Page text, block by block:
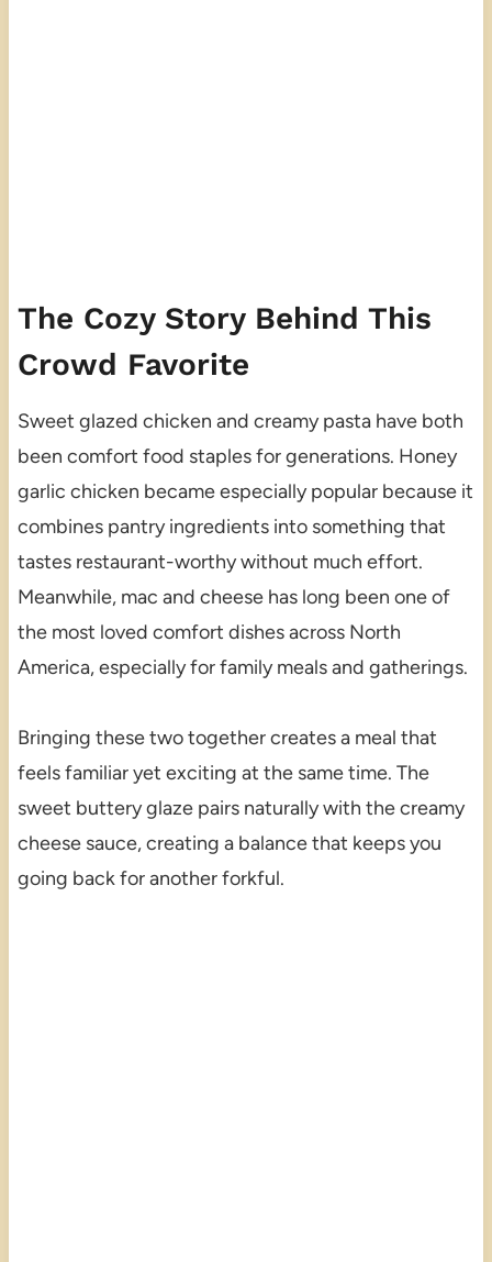
The Cozy Story Behind This
Crowd Favorite
Sweet glazed chicken and creamy pasta have both
been comfort food staples for generations. Honey
garlic chicken became especially popular because it
combines pantry ingredients into something that
tastes restaurant-worthy without much effort.
Meanwhile, mac and cheese has long been one of
the most loved comfort dishes across North
America, especially for family meals and gatherings.
Bringing these two together creates a meal that
feels familiar yet exciting at the same time. The
sweet buttery glaze pairs naturally with the creamy
cheese sauce, creating a balance that keeps you
going back for another forkful.